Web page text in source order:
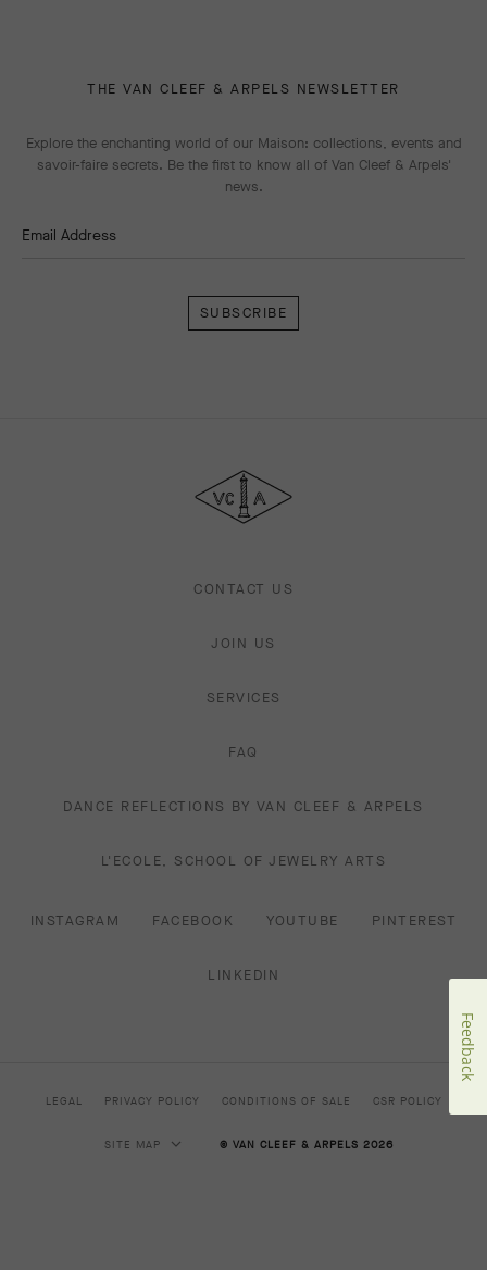
THE VAN CLEEF & ARPELS NEWSLETTER
Explore the enchanting world of our Maison: collections, events and
savoir-faire secrets. Be the first to know all of Van Cleef & Arpels'
news.
Email Address
&
Arpels
CONTACT US
JOIN US
SERVICES
FAQ
DANCE REFLECTIONS BY VAN CLEEF & ARPELS
L'ECOLE, SCHOOL OF JEWELRY ARTS
INSTAGRAM FACEBOOK YOUTUBE PINTEREST
LINKEDIN
LEGAL PRIVACY POLICY CONDITIONS OF SALE CSR POLICY
SITE MAP © VAN CLEEF & ARPELS 2026
Feedback